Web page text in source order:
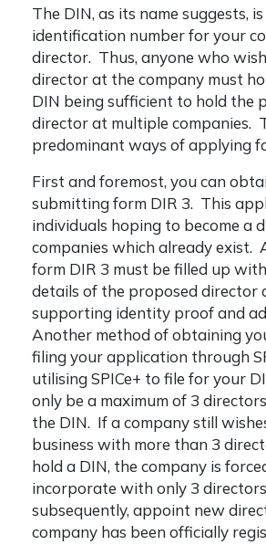
The DIN, as its name suggests,
identification number for your
director. Thus, anyone who
director at the company must
DIN being sufficient to hold the
director at multiple companies.
predominant ways of applying
First and foremost, you can
submitting form DIR 3. This
individuals hoping to become a
companies which already exist.
form DIR 3 must be filled up
details of the proposed director
supporting identity proof and
Another method of obtaining
filing your application through
utilising SPICe+ to file for your
only be a maximum of 3
the DIN. If a company still
business with more than 3
hold a DIN, the company is
incorporate with only 3
subsequently, appoint new
company has been officially